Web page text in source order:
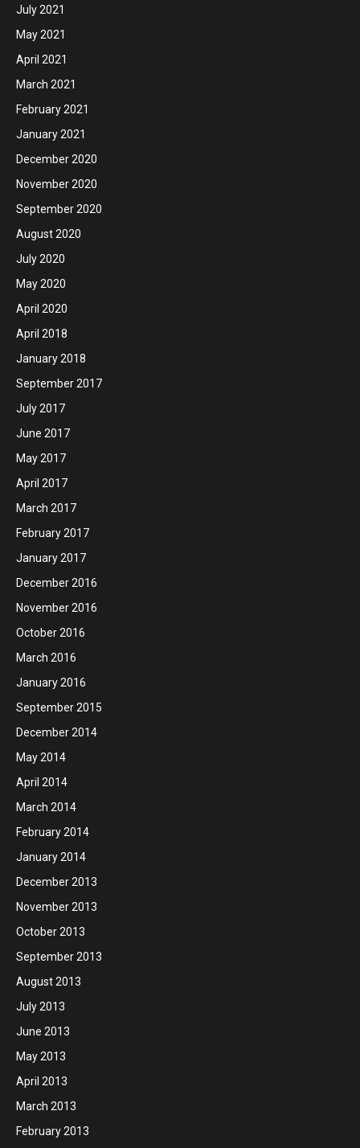
July 2021
May 2021
April 2021
March 2021
February 2021
January 2021
December 2020
November 2020
September 2020
August 2020
July 2020
May 2020
April 2020
April 2018
January 2018
September 2017
July 2017
June 2017
May 2017
April 2017
March 2017
February 2017
January 2017
December 2016
November 2016
October 2016
March 2016
January 2016
September 2015
December 2014
May 2014
April 2014
March 2014
February 2014
January 2014
December 2013
November 2013
October 2013
September 2013
August 2013
July 2013
June 2013
May 2013
April 2013
March 2013
February 2013